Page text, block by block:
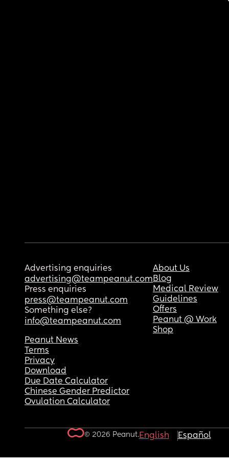
Advertising enquiries
advertising@teampeanut.com
Press enquiries
press@teampeanut.com
Something else?
info@teampeanut.com
About Us
Blog
Medical Review
Guidelines
Offers
Peanut @ Work
Shop
Peanut News
Terms
Privacy
Download
Due Date Calculator
Chinese Gender Predictor
Ovulation Calculator
© 2026 Peanut.English Español